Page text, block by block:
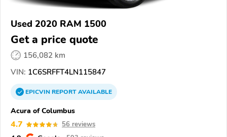
Used 2020 RAM 1500
Get a price quote
156,082 km
VIN: 1C6SRFFT4LN115847
EPICVINREPORTAVAILABLE
Acura of Columbus
4.7 56 reviews